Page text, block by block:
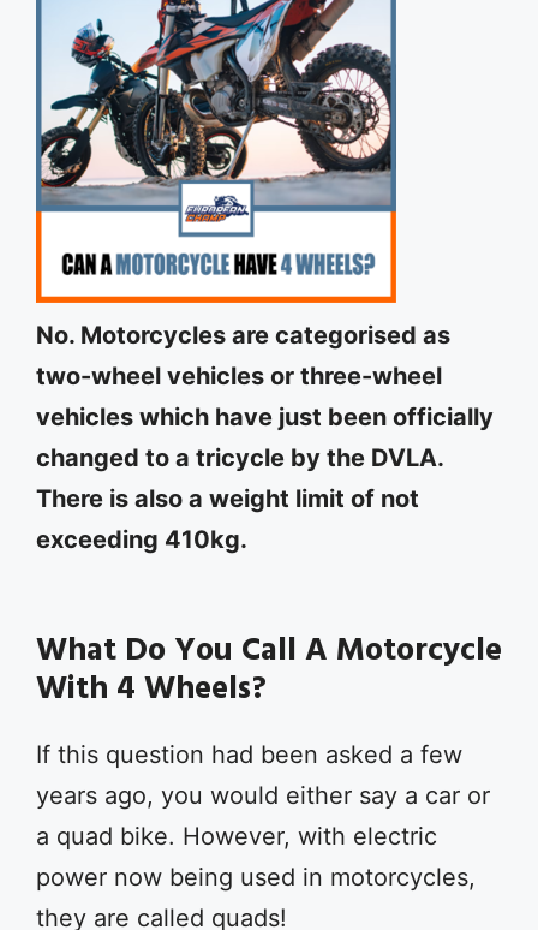
No. Motorcycles are categorised as
two-wheel vehicles or three-wheel
vehicles which have just been officially
changed to a tricycle by the DVLA.
There is also a weight limit of not
exceeding 410kg.
What Do You Call A Motorcycle
With 4 Wheels?
If this question had been asked a few
years ago, you would either say a car or
a quad bike. However, with electric
power now being used in motorcycles,
they are called quads!